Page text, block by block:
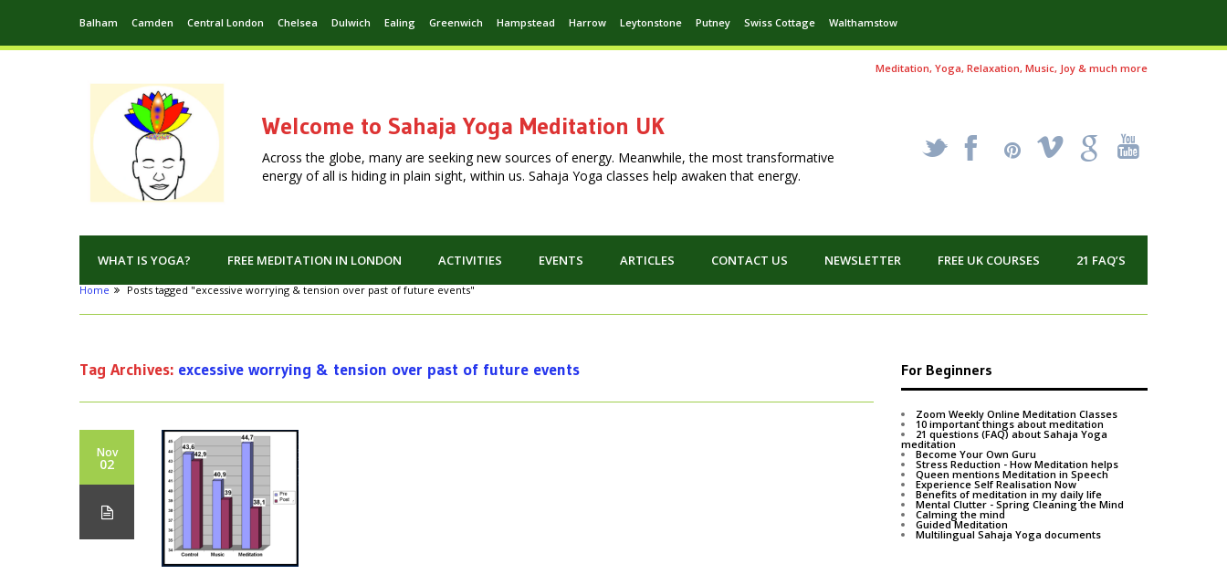
Balham Camden Central London Chelsea Dulwich Ealing Greenwich Hampstead Harrow Leytonstone Putney Swiss Cottage Walthamstow
Meditation, Yoga, Relaxation, Music, Joy & much more
Welcome to Sahaja Yoga Meditation UK
Across the globe, many are seeking new sources of energy. Meanwhile, the most transformative
energy of all is hiding in plain sight, within us. Sahaja Yoga classes help awaken that energy.
_ X ! k '
WHAT IS YOGA? FREE MEDITATION IN LONDON ACTIVITIES EVENTS ARTICLES CONTACT US NEWSLETTER FREE UK COURSES 21 FAQ’S
Home Posts tagged "excessive worrying & tension over past of future events"
Tag Archives: excessive worrying & tension over past of future events
Nov
02
For Beginners
Zoom Weekly Online Meditation Classes
10 important things about meditation
21 questions (FAQ) about Sahaja Yoga
meditation
Become Your Own Guru
Stress Reduction - How Meditation helps
Queen mentions Meditation in Speech
Experience Self Realisation Now
Benefits of meditation in my daily life
Mental Clutter - Spring Cleaning the Mind
Calming the mind
Guided Meditation
Multilingual Sahaja Yoga documents